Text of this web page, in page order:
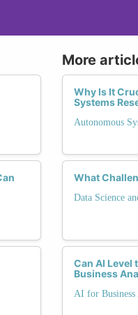
More
Why Is It
Systems
Autonomous
What
Data Science
Can AI Level
Business
AI for Business